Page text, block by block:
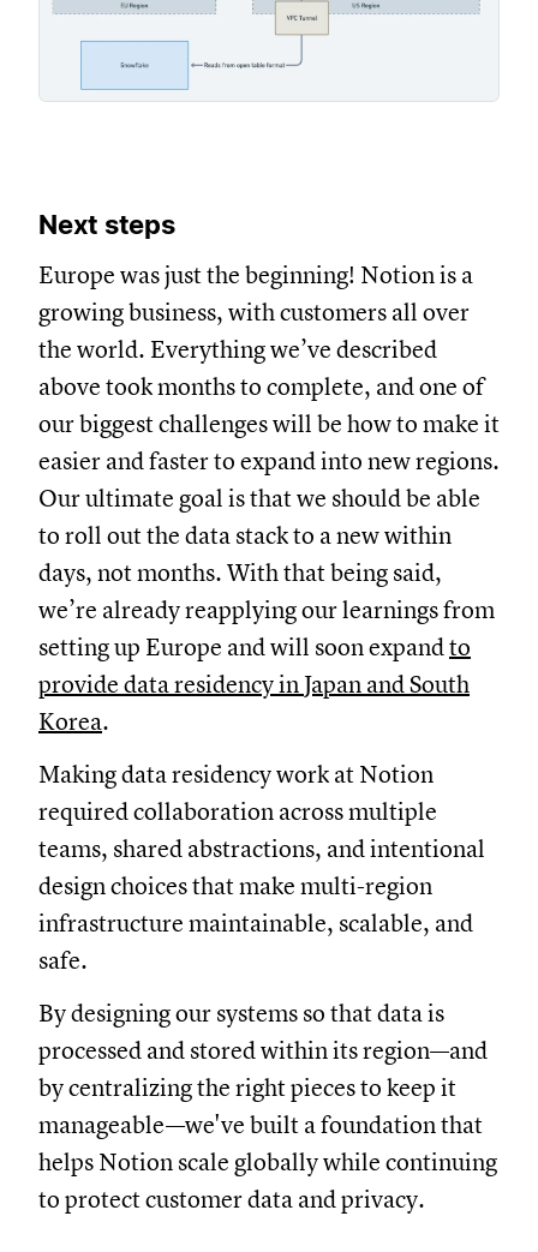
Next steps
Europe was just the beginning! Notion is a
growing business, with customers all over
the world. Everything we’ve described
above took months to complete, and one of
our biggest challenges will be how to make it
easier and faster to expand into new regions.
Our ultimate goal is that we should be able
to roll out the data stack to a new within
days, not months. With that being said,
we’re already reapplying our learnings from
setting up Europe and will soon expandto
provide data residency in Japan and South
Korea.
Making data residency work at Notion
required collaboration across multiple
teams, shared abstractions, and intentional
design choices that make multi-region
infrastructure maintainable, scalable, and
safe.
By designing our systems so that data is
processed and stored within its region—and
by centralizing the right pieces to keep it
manageable—we've built a foundation that
helps Notion scale globally while continuing
to protect customer data and privacy.